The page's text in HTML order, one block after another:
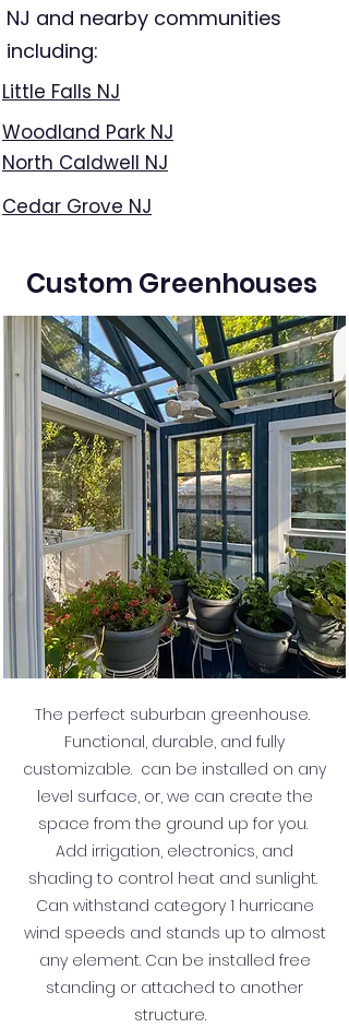
NJ and nearby communities
including:
Little Falls NJ
Woodland Park NJ
North Caldwell NJ
Cedar Grove NJ
Custom Greenhouses
The perfect suburban greenhouse.
Functional, durable, and fully
customizable. can be installed on any
level surface, or, we can create the
space from the ground up for you.
Add irrigation, electronics, and
shading to control heat and sunlight.
Can withstand category 1 hurricane
wind speeds and stands up to almost
any element. Can be installed free
standing or attached to another
structure.